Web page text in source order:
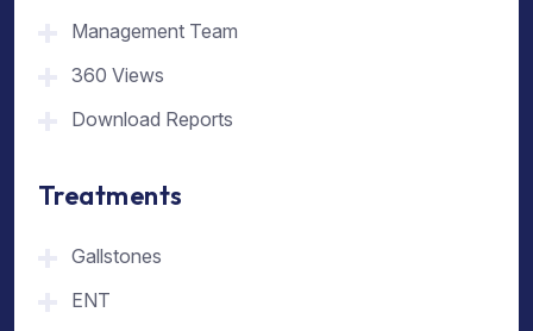
Management Team
360 Views
Download Reports
Treatments
Gallstones
ENT